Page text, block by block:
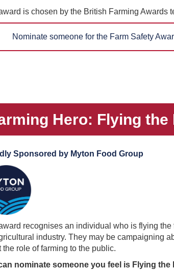
is chosen by the British Farming Awards
Nominate someone for the Farm Safety
Hero: Flying
Sponsored by Myton Food Group
recognises an individual who is flying
industry. They may be campaigning
the role of farming to the public.
nominate someone you feel is Flying